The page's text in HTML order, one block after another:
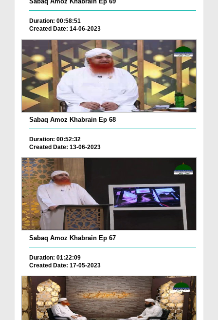
Duration: 00:58:51
Created Date: 14-06-2023
Sabaq Amoz Khabrain Ep 68
Duration: 00:52:32
Created Date: 13-06-2023
Sabaq Amoz Khabrain Ep 67
Duration: 01:22:09
Created Date: 17-05-2023